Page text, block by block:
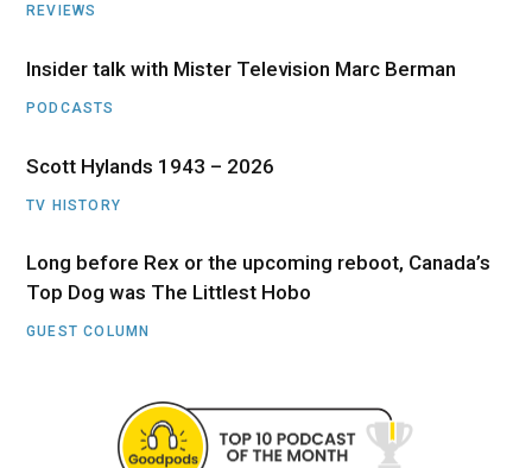
REVIEWS
Insider talk with Mister Television Marc Berman
PODCASTS
Scott Hylands 1943 – 2026
TV HISTORY
Long before Rex or the upcoming reboot, Canada’s
Top Dog was The Littlest Hobo
GUEST COLUMN